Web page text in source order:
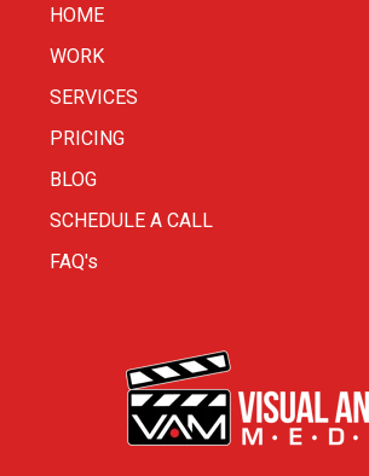
HOME
WORK
SERVICES
PRICING
BLOG
SCHEDULE A CALL
FAQ's